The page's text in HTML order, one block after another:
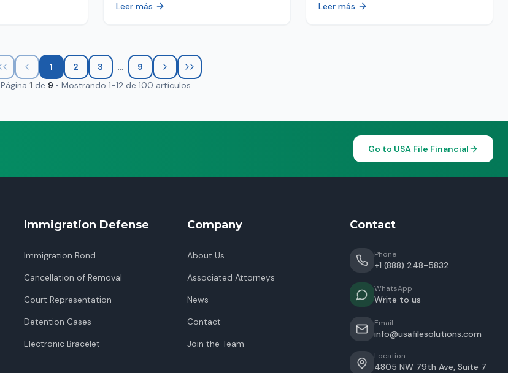
new $1000 charge.
Leer más
consequences of not paying.
Leer más
1 2 3 ...
9
Página 1 de 9 • Mostrando 1-12 de 100 artículos
Go to USA File Financial
Immigration Defense
Immigration Bond
Cancellation of Removal
Court Representation
Detention Cases
Electronic Bracelet
Company
About Us
Associated Attorneys
News
Contact
Join the Team
Contact
Phone
+1 (888) 248-5832
WhatsApp
Write to us
Email
info@usafilesolutions.com
Location
4805 NW 79th Ave, Suite 7